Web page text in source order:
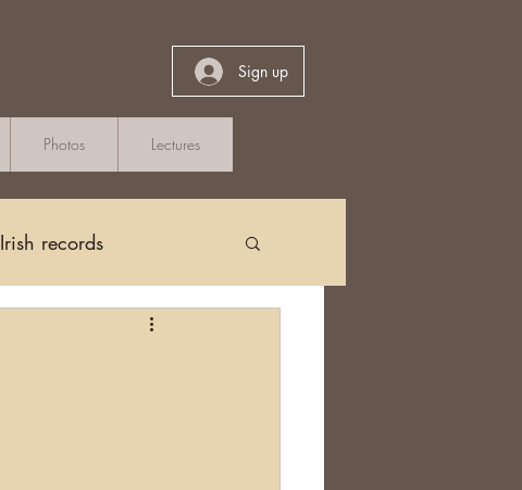
Sign up
Photos Lectures
Irish records
Church Records